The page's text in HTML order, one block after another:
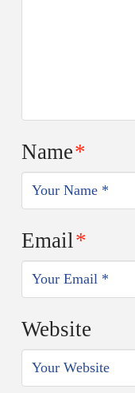
Name*
Email*
Website